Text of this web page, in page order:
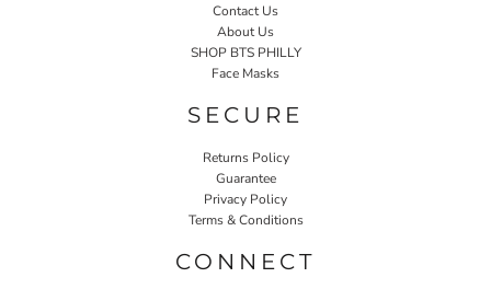
Contact Us
About Us
SHOP BTS PHILLY
Face Masks
SECURE
Returns Policy
Guarantee
Privacy Policy
Terms & Conditions
CONNECT